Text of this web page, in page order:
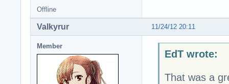
Offline
11/24/12 20:11
Valkyrur
Member
EdT wrote:
That was a